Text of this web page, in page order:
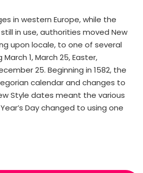
in western Europe, while the
in use, authorities moved New
upon locale, to one of several
1, March 25, Easter,
25. Beginning in 1582, the
calendar and changes to
Style dates meant the various
Day changed to using one